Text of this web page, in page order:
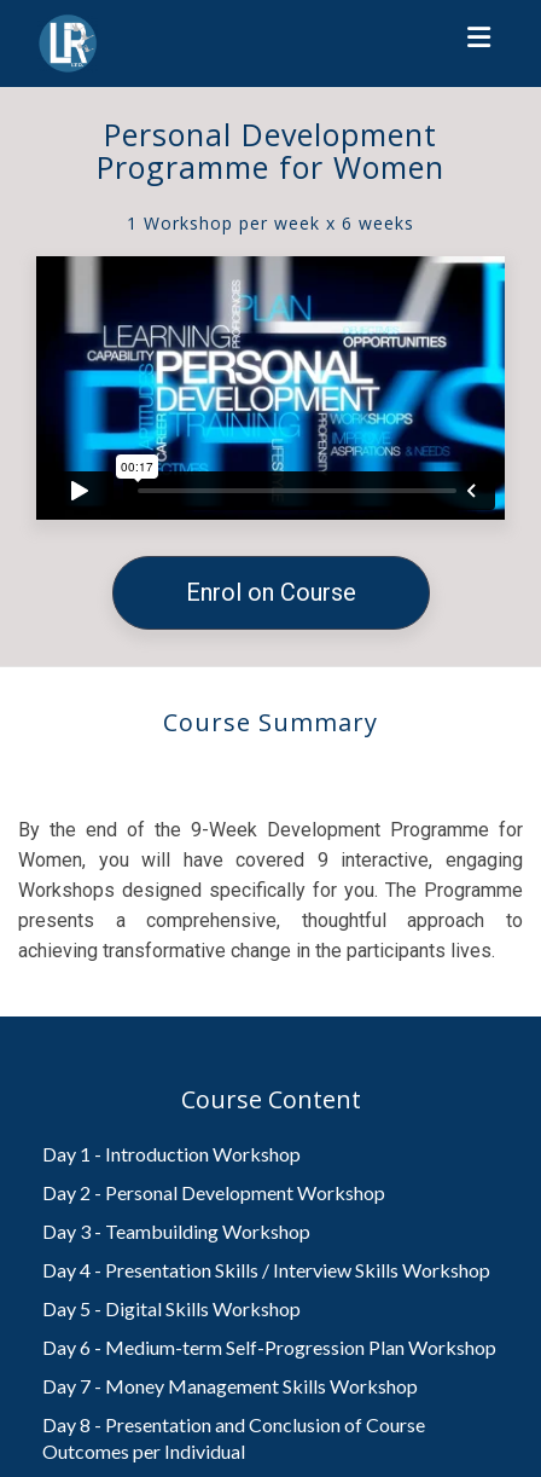
Personal Development
Programme for Women
1 Workshop per week x 6 weeks
Enrol on Course
Course Summary
By the end of the 9-Week Development Programme for
Women, you will have covered 9 interactive, engaging
Workshops designed specifically for you. The Programme
presents a comprehensive, thoughtful approach to
achieving transformative change in the participants lives.
Course Content
Day 1 - Introduction Workshop
Day 2 - Personal Development Workshop
Day 3 - Teambuilding Workshop
Day 4 - Presentation Skills / Interview Skills Workshop
Day 5 - Digital Skills Workshop
Day 6 - Medium-term Self-Progression Plan Workshop
Day 7 - Money Management Skills Workshop
Day 8 - Presentation and Conclusion of Course
Outcomes per Individual